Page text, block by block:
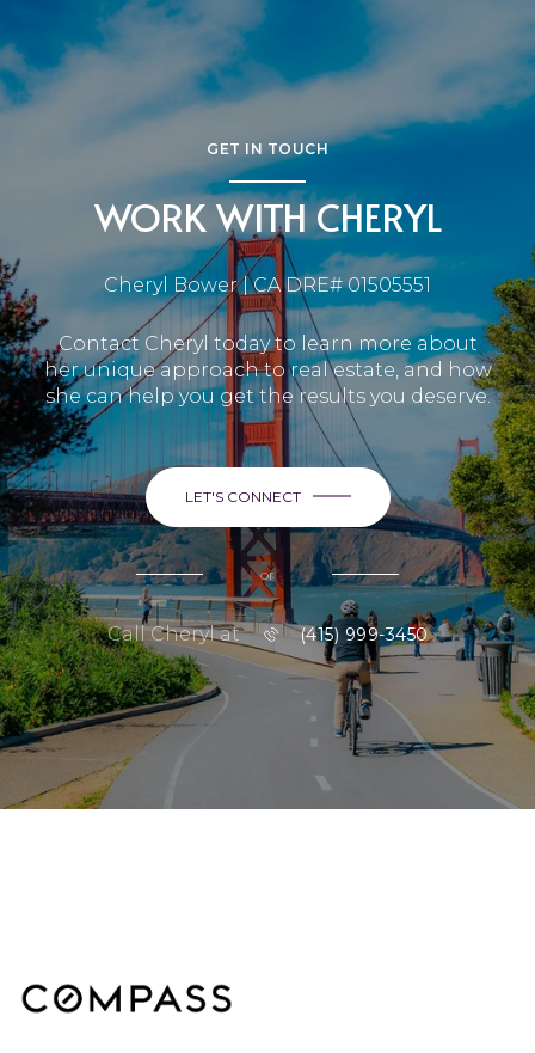
GET IN TOUCH
WORK WITH CHERYL
Cheryl Bower | CA DRE# 01505551
Contact Cheryl today to learn more about
her unique approach to real estate, and how
she can help you get the results you deserve.
LET'S CONNECT
or
Call Cheryl at (415) 999-3450